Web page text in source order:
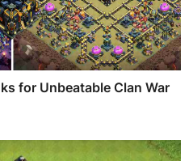
for Unbeatable Clan War